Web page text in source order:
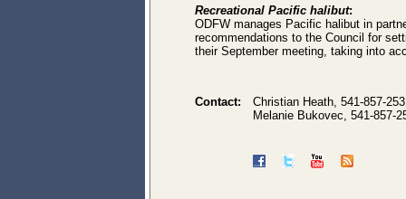
Recreational Pacific halibut:
ODFW manages Pacific halibut in
recommendations to the Council for
their September meeting, taking into
Contact:
Christian Heath, 541-857-
Melanie Bukovec, 541-857-